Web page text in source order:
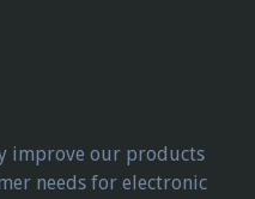
improve our products
needs for electronic